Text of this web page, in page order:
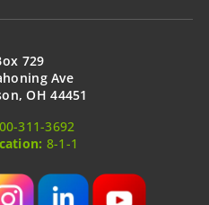
729
Ave
OH 44451
311-3692
8-1-1